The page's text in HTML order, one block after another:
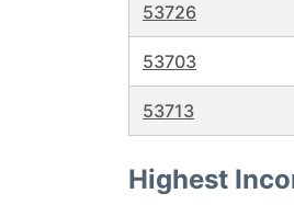
53726
53703
53713
Highest